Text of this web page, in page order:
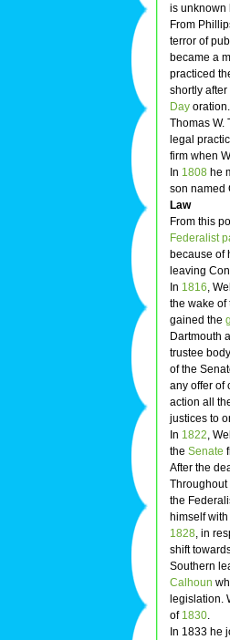
is unknown
From
terror of
became a
practiced
shortly
Day
Thomas W.
legal
firm when
In 1808 he
son named
Law
From this
Federalist
because of
leaving
In 1816,
the wake of
gained the
Dartmouth
trustee
of the
any offer of
action all
justices to
In 1822,
the Senate
After the
Throughout
the
himself with
1828, in
shift
Southern
Calhoun
legislation.
of 1830.
In 1833 he